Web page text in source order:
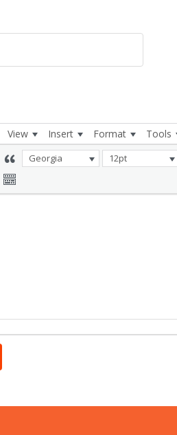
View Insert Format Tools
Georgia 12pt